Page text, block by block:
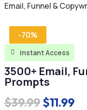
Email, Funnel &
-70%
 Instant Access
3500+ Email,
Prompts
$39.99 Original
$11.99